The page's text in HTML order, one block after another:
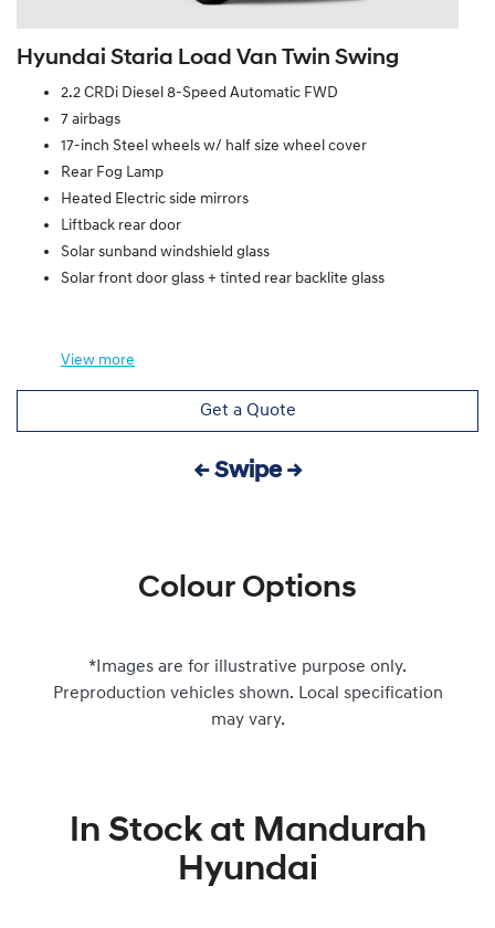
Hyundai Staria Load Van Twin Swing
2.2 CRDi Diesel 8-Speed Automatic FWD
7 airbags
17-inch Steel wheels w/ half size wheel cover
Rear Fog Lamp
Heated Electric side mirrors
Liftback rear door
Solar sunband windshield glass
Solar front door glass + tinted rear backlite glass
View more
Get a Quote
← Swipe →
Colour Options
*Images are for illustrative purpose only.
Preproduction vehicles shown. Local specification
may vary.
In Stock at Mandurah
Hyundai